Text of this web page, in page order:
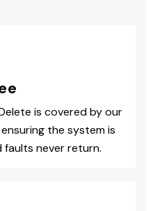
is covered by our
the system is
never return.